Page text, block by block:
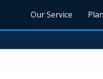
Our Service